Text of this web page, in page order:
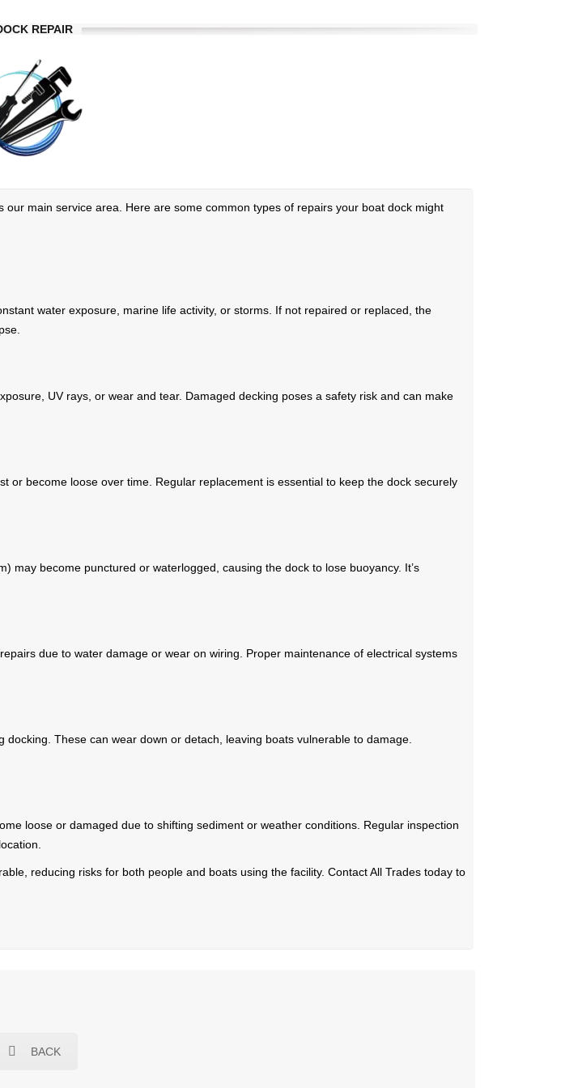
REPAIR
main service area. Here are some common types of repairs your boat dock might
water exposure, marine life activity, or storms. If not repaired or replaced, the
UV rays, or wear and tear. Damaged decking poses a safety risk and can make
or become loose over time. Regular replacement is essential to keep the dock securely
may become punctured or waterlogged, causing the dock to lose buoyancy. It’s
due to water damage or wear on wiring. Proper maintenance of electrical systems
These can wear down or detach, leaving boats vulnerable to damage.
loose or damaged due to shifting sediment or weather conditions. Regular inspection
reducing risks for both people and boats using the facility. Contact All Trades today to
BACK